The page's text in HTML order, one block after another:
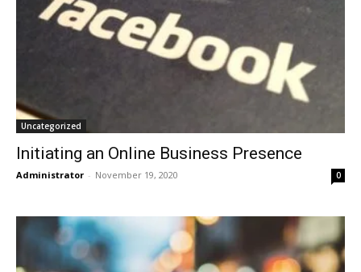
Uncategorized
Initiating an Online Business Presence
Administrator - November 19, 2020 0